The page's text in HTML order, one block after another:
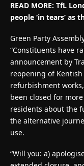
READ MORE: TfL
people ‘in tears’ as
Green Party
“Constituents have
announcement by
reopening of
refurbishment
been closed for
residents about the
the alternative
use.
“Will you: a)